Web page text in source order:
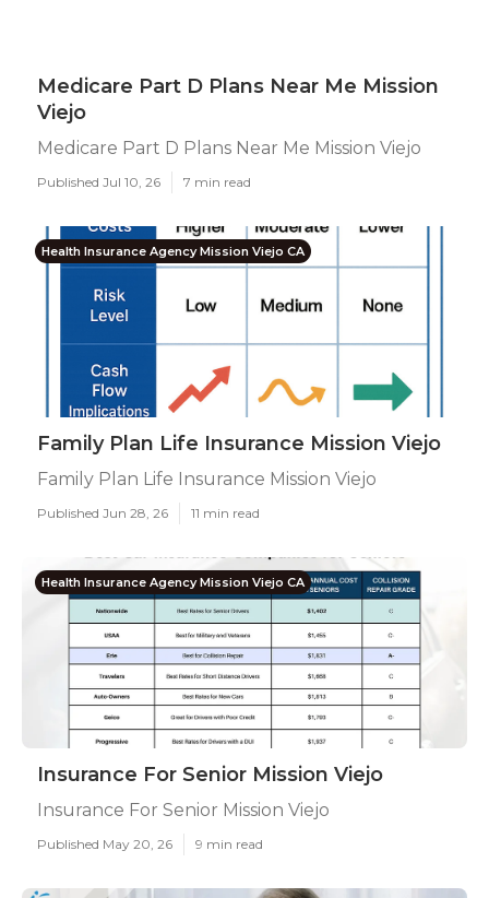
Medicare Part D Plans Near Me Mission
Viejo
Medicare Part D Plans Near Me Mission Viejo
Published Jul 10, 26 7 min read
Health Insurance Agency Mission Viejo CA
Family Plan Life Insurance Mission Viejo
Family Plan Life Insurance Mission Viejo
Published Jun 28, 26 11 min read
Health Insurance Agency Mission Viejo CA
Insurance For Senior Mission Viejo
Insurance For Senior Mission Viejo
Published May 20, 26 9 min read